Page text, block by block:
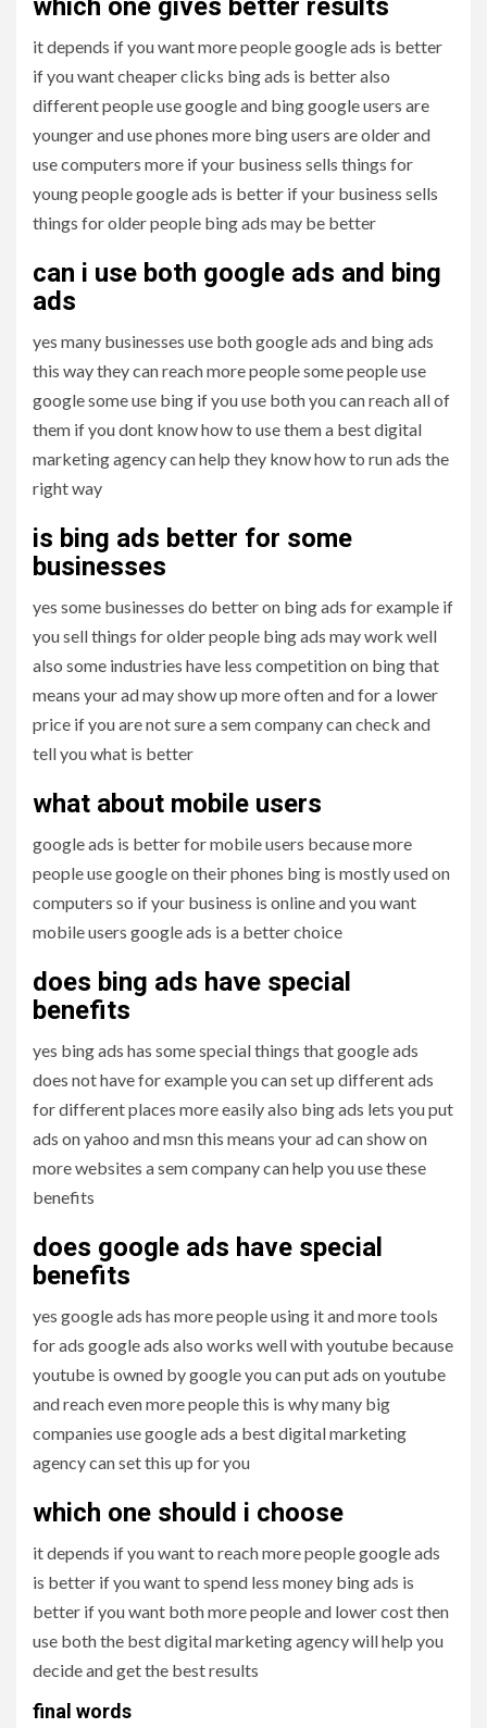
it depends if you want more people google ads is better
if you want cheaper clicks bing ads is better also
different people use google and bing google users are
younger and use phones more bing users are older and
use computers more if your business sells things for
young people google ads is better if your business sells
things for older people bing ads may be better
can i use both google ads and bing
ads
yes many businesses use both google ads and bing ads
this way they can reach more people some people use
google some use bing if you use both you can reach all of
them if you dont know how to use them a best digital
marketing agency can help they know how to run ads the
right way
is bing ads better for some
businesses
yes some businesses do better on bing ads for example if
you sell things for older people bing ads may work well
also some industries have less competition on bing that
means your ad may show up more often and for a lower
price if you are not sure a sem company can check and
tell you what is better
what about mobile users
google ads is better for mobile users because more
people use google on their phones bing is mostly used on
computers so if your business is online and you want
mobile users google ads is a better choice
does bing ads have special
benefits
yes bing ads has some special things that google ads
does not have for example you can set up different ads
for different places more easily also bing ads lets you put
ads on yahoo and msn this means your ad can show on
more websites a sem company can help you use these
benefits
does google ads have special
benefits
yes google ads has more people using it and more tools
for ads google ads also works well with youtube because
youtube is owned by google you can put ads on youtube
and reach even more people this is why many big
companies use google ads a best digital marketing
agency can set this up for you
which one should i choose
it depends if you want to reach more people google ads
is better if you want to spend less money bing ads is
better if you want both more people and lower cost then
use both the best digital marketing agency will help you
decide and get the best results
final words